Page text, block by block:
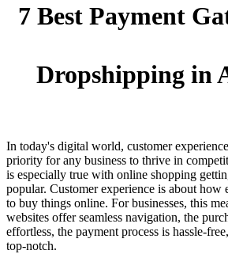
7 Best Payment
Dropshipping in
In today's digital world, customer
priority for any business to thrive in
is especially true with online shopping
popular. Customer experience is about how
to buy things online. For businesses, this
websites offer seamless navigation, the
effortless, the payment process is hassle-
top-notch.